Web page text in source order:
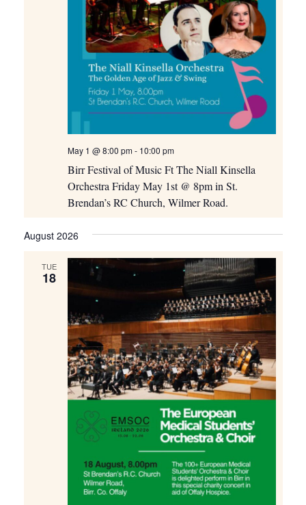
Birr Festival of Music Ft The Niall Kinsella
Orchestra Friday May 1st @ 8pm in St.
Brendan’s RC Church, Wilmer Road.
May 1 @ 8:00 pm- 10:00 pm
August 2026
TUE
18